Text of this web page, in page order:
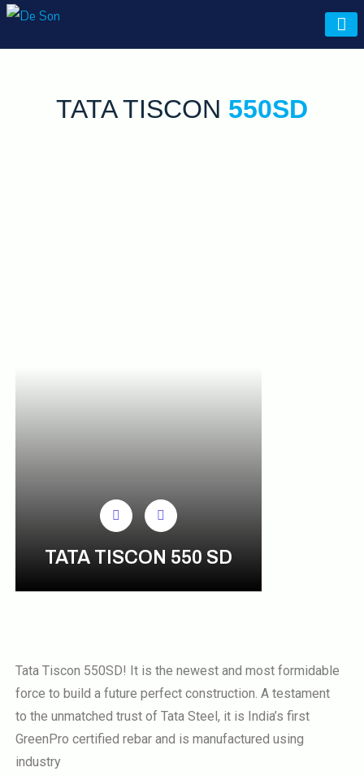
TATA TISCON 550SD
TATA TISCON 550 SD
Tata Tiscon 550SD! It is the newest and most formidable
force to build a future perfect construction. A testament
to the unmatched trust of Tata Steel, it is India’s first
GreenPro certified rebar and is manufactured using
industry